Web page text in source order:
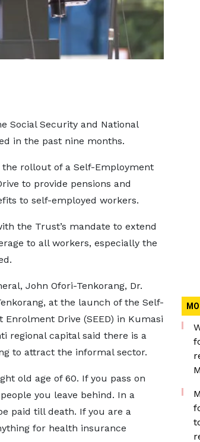
Social Security and National
in the past nine months.
rollout of a Self-Employment
to provide pensions and
to self-employed workers.
the Trust’s mandate to extend
to all workers, especially the
John Ofori-Tenkorang, Dr.
at the launch of the Self-
Enrolment Drive (SEED) in Kumasi
regional capital said there is a
to attract the informal sector.
old age of 60. If you pass on
you leave behind. In a
paid till death. If you are a
for health insurance